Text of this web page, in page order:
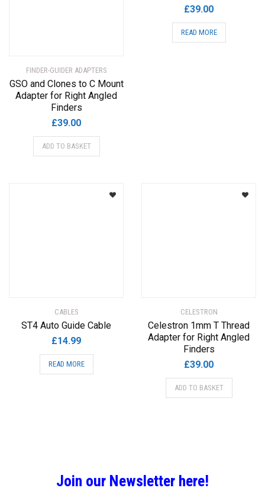
FINDER-GUIDER ADAPTERS
GSO and Clones to C Mount
Adapter for Right Angled
Finders
£39.00
ADD TO BASKET
£39.00
READ MORE
CABLES
ST4 Auto Guide Cable
£14.99
READ MORE
CELESTRON
Celestron 1mm T Thread
Adapter for Right Angled
Finders
£39.00
ADD TO BASKET
Join our Newsletter here!